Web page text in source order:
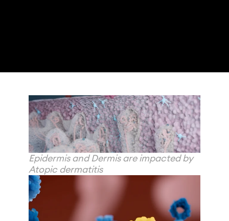
Epidermis and Dermis are impacted by
Atopic dermatitis